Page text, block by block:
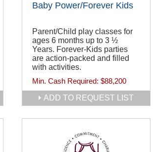
Baby Power/Forever Kids
Parent/Child play classes for
ages 6 months up to 3 ½
Years. Forever-Kids parties
are action-packed and filled
with activities.
Min. Cash Required: $88,200
ADD TO REQUEST LIST